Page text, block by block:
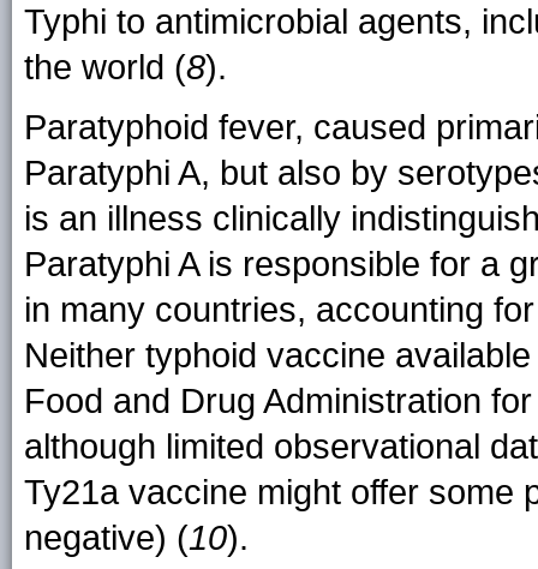
Typhi to antimicrobial agents,
the world (8).
Paratyphoid fever, caused
Paratyphi A, but also by
is an illness clinically
Paratyphi A is responsible for a
in many countries, accounting
Neither typhoid vaccine
Food and Drug Administration
although limited observational
Ty21a vaccine might offer some
negative) (10).